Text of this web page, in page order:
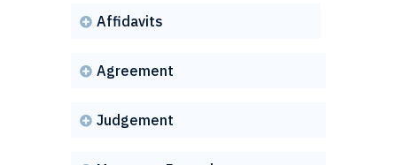
 Affidavits
 Agreement
 Judgement